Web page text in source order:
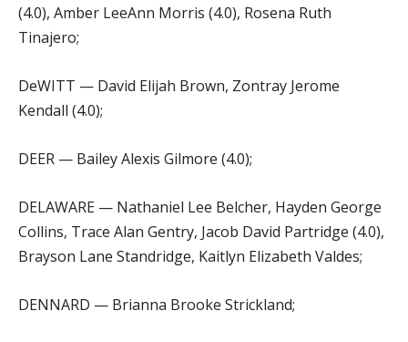
(4.0), Amber LeeAnn Morris (4.0), Rosena Ruth
Tinajero;
DeWITT — David Elijah Brown, Zontray Jerome
Kendall (4.0);
DEER — Bailey Alexis Gilmore (4.0);
DELAWARE — Nathaniel Lee Belcher, Hayden George
Collins, Trace Alan Gentry, Jacob David Partridge (4.0),
Brayson Lane Standridge, Kaitlyn Elizabeth Valdes;
DENNARD — Brianna Brooke Strickland;